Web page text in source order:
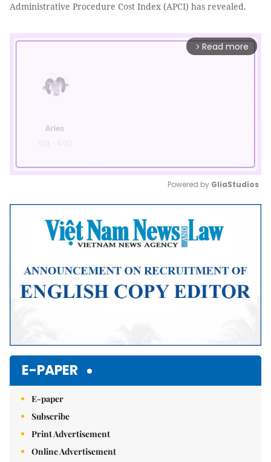
Administrative Procedure Cost Index (APCI) has revealed.
arrow_forward_ios Read more
Mute
Powered by GliaStudios
E-PAPER
E-paper
Subscribe
Print Advertisement
Online Advertisement